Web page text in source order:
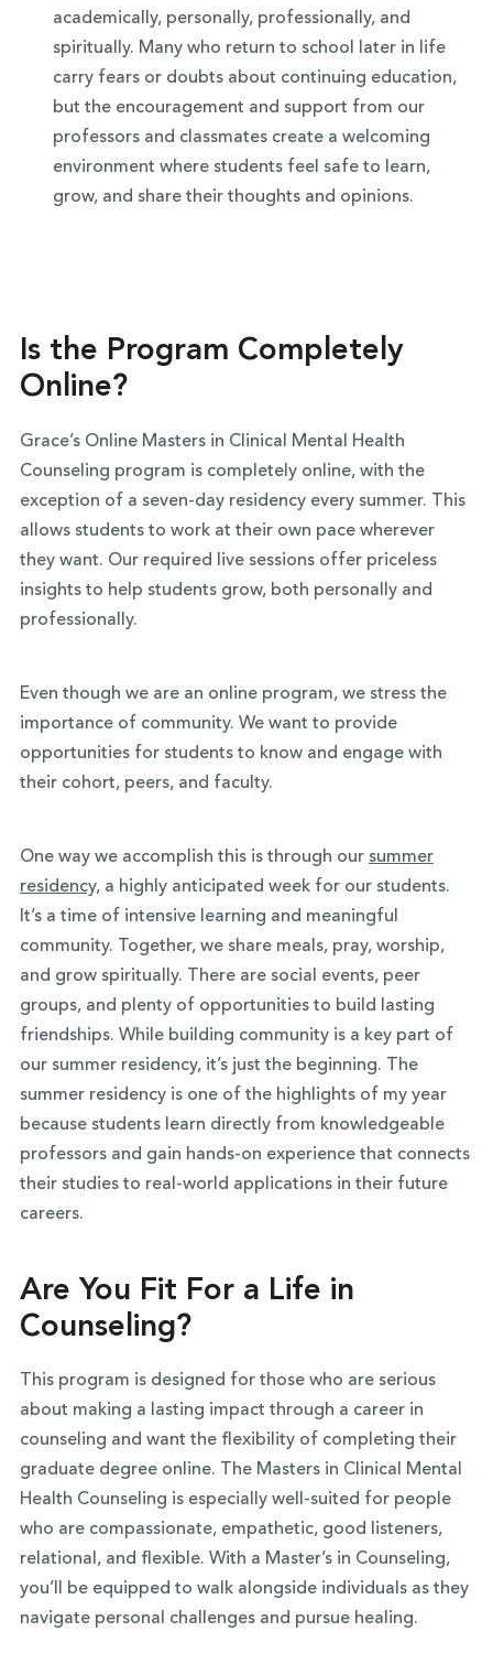
academically, personally, professionally, and
spiritually. Many who return to school later in life
carry fears or doubts about continuing education,
but the encouragement and support from our
professors and classmates create a welcoming
environment where students feel safe to learn,
grow, and share their thoughts and opinions.
Is the Program Completely
Online?
Grace’s Online Masters in Clinical Mental Health
Counseling program is completely online, with the
exception of a seven-day residency every summer. This
allows students to work at their own pace wherever
they want. Our required live sessions offer priceless
insights to help students grow, both personally and
professionally.
Even though we are an online program, we stress the
importance of community. We want to provide
opportunities for students to know and engage with
their cohort, peers, and faculty.
One way we accomplish this is through our summer
residency,a highly anticipated week for our students.
It’s a time of intensive learning and meaningful
community. Together, we share meals, pray, worship,
and grow spiritually. There are social events, peer
groups, and plenty of opportunities to build lasting
friendships. While building community is a key part of
our summer residency, it’s just the beginning. The
summer residency is one of the highlights of my year
because students learn directly from knowledgeable
professors and gain hands-on experience that connects
their studies to real-world applications in their future
careers.
Are You Fit For a Life in
Counseling?
This program is designed for those who are serious
about making a lasting impact through a career in
counseling and want the flexibility of completing their
graduate degree online. The Masters in Clinical Mental
Health Counseling is especially well-suited for people
who are compassionate, empathetic, good listeners,
relational, and flexible. With a Master’s in Counseling,
you’ll be equipped to walk alongside individuals as they
navigate personal challenges and pursue healing.